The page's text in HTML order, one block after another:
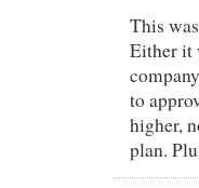
This
Either it
to
higher,
plan.